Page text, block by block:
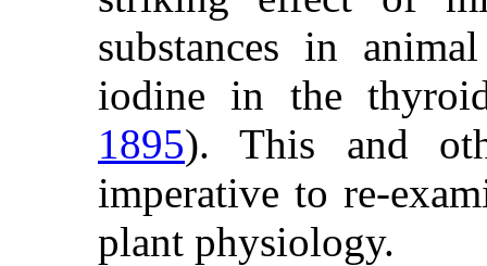
substances in
iodine in the
1895). This and
imperative to re-
plant physiology.